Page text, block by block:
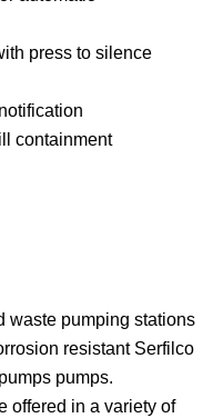
press to silence
containment
waste pumping stations
resistant Serfilco
pumps.
offered in a variety of